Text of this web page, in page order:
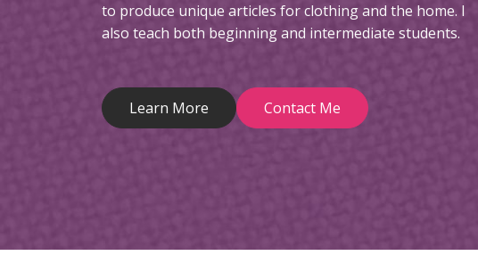
to produce unique articles for clothing and the home. I
also teach both beginning and intermediate students.
Learn More Contact Me